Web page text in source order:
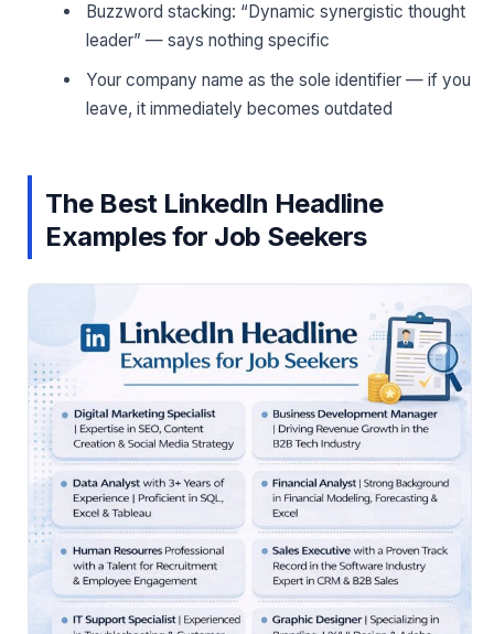
Buzzword stacking: “Dynamic synergistic thought
leader” — says nothing specific
Your company name as the sole identifier — if you
leave, it immediately becomes outdated
The Best LinkedIn Headline
Examples for Job Seekers